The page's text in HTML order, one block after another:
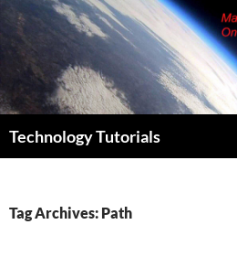
Skip
content
Technology Tutorials
Tag Archives: Path